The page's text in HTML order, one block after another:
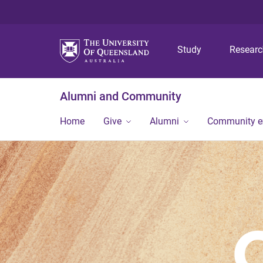
Study
Alumni and Community
Home Give Alumni Community